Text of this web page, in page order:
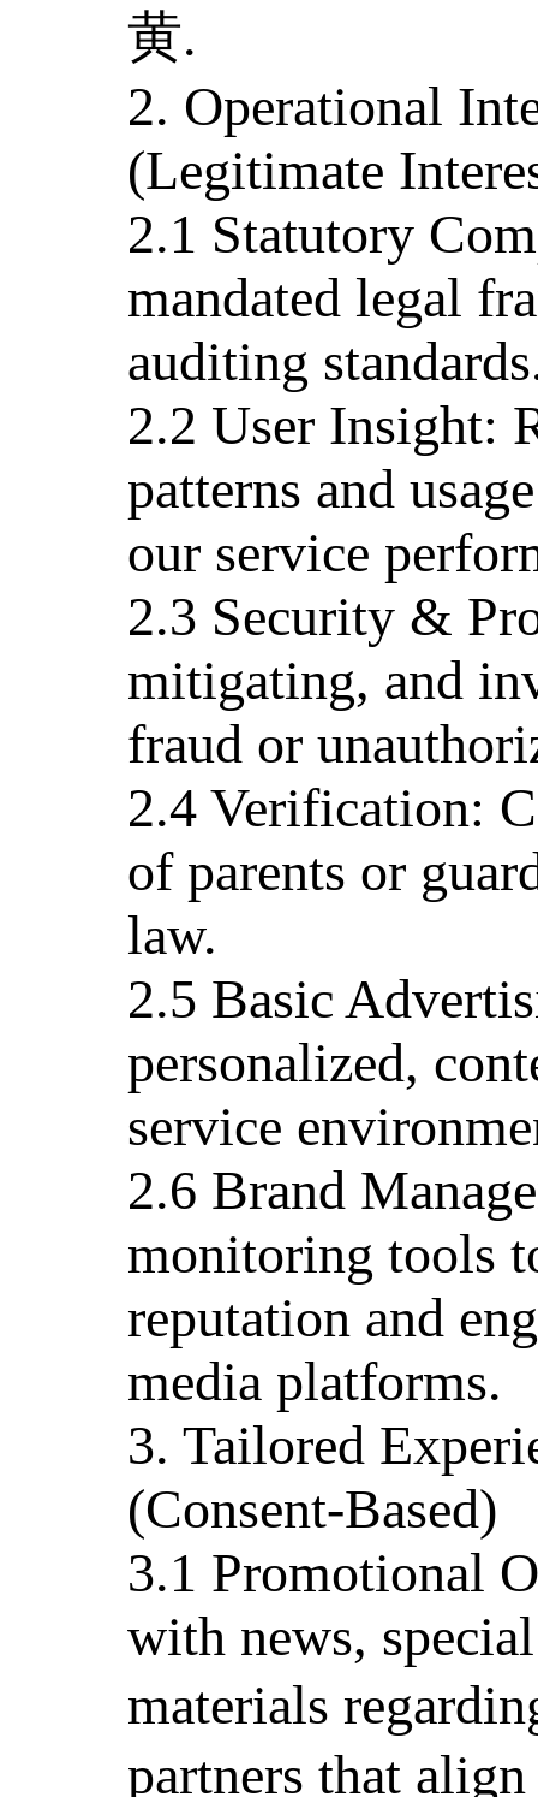
黄.
2. Operational
(Legitimate
2.1 Statutory
mandated legal
auditing
2.2 User Insight:
patterns and
our service
2.3 Security &
mitigating, and
fraud or
2.4 Verification:
of parents or
law.
2.5 Basic
personalized,
service
2.6 Brand
monitoring tools
reputation and
media platforms.
3. Tailored
(Consent-Based)
3.1 Promotional
with news,
materials
partners that